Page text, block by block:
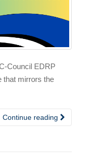
Council EDRP
that mirrors the
Continue reading